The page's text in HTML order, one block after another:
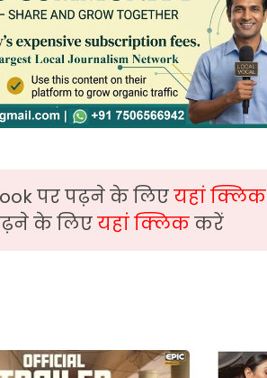
पर पढ़ने के लिएयहां क्लिक
के लिएयहां क्लिककरें